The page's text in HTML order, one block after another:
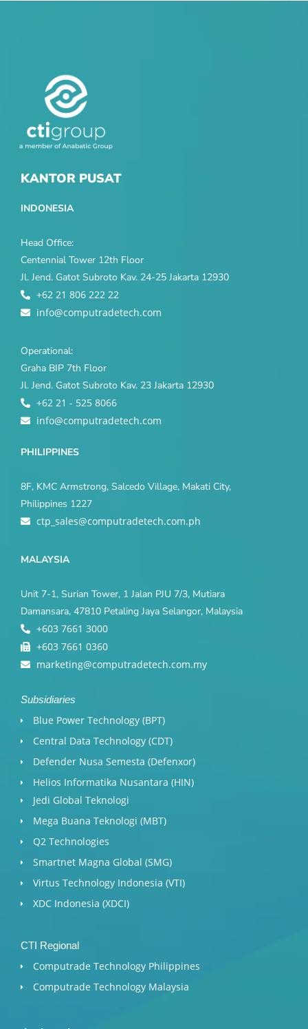
KANTOR PUSAT
INDONESIA
Head Office:
Centennial Tower 12th Floor
Jl. Jend. Gatot Subroto Kav. 24-25 Jakarta 12930
+62 21 806 222 22
info@computradetech.com
Operational:
Graha BIP 7th Floor
Jl. Jend. Gatot Subroto Kav. 23 Jakarta 12930
+62 21 - 525 8066
info@computradetech.com
PHILIPPINES
8F, KMC Armstrong, Salcedo Village, Makati City,
Philippines 1227
ctp_sales@computradetech.com.ph
MALAYSIA
Unit 7-1, Surian Tower, 1 Jalan PJU 7/3, Mutiara
Damansara, 47810 Petaling Jaya Selangor, Malaysia
+603 7661 3000
+603 7661 0360
marketing@computradetech.com.my
Subsidiaries
Blue Power Technology (BPT)​
Central Data Technology (CDT)
Defender Nusa Semesta (Defenxor)
Helios Informatika Nusantara (HIN)
Jedi Global Teknologi
Mega Buana Teknologi (MBT)
Q2 Technologies
Smartnet Magna Global (SMG)
Virtus Technology Indonesia (VTI)
XDC Indonesia (XDCI)
CTI Regional
Computrade Technology Philippines
Computrade Technology Malaysia